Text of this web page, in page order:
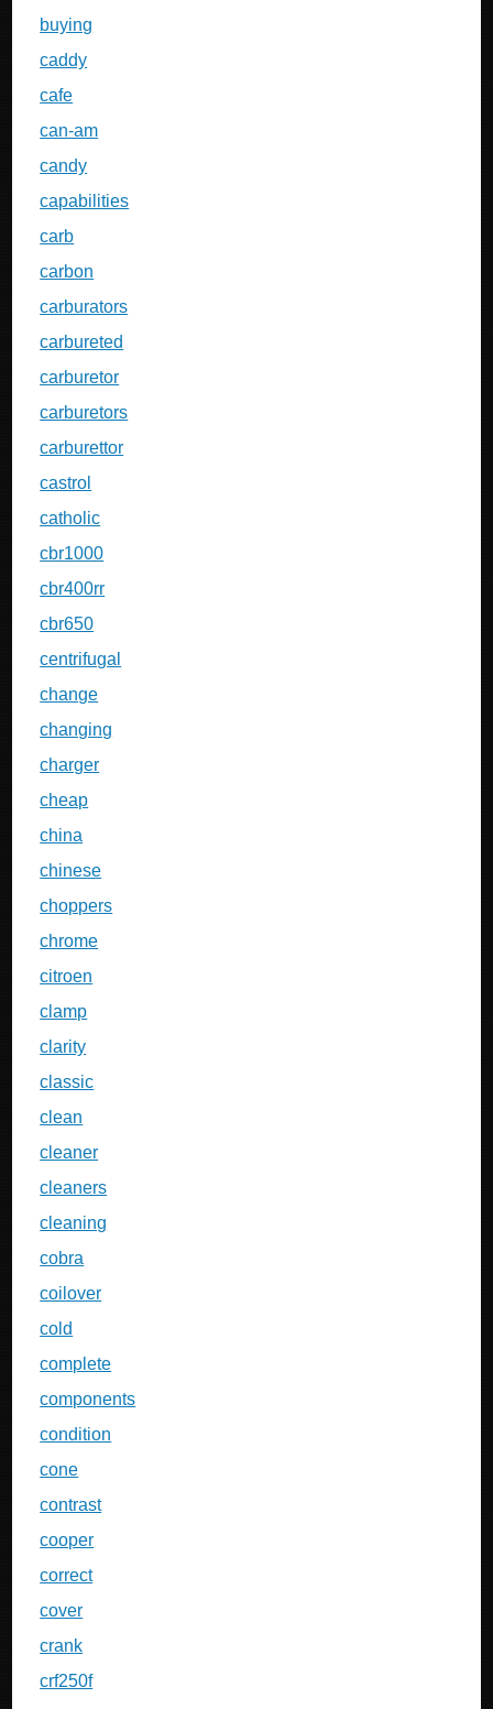
buying
caddy
cafe
can-am
candy
capabilities
carb
carbon
carburators
carbureted
carburetor
carburetors
carburettor
castrol
catholic
cbr1000
cbr400rr
cbr650
centrifugal
change
changing
charger
cheap
china
chinese
choppers
chrome
citroen
clamp
clarity
classic
clean
cleaner
cleaners
cleaning
cobra
coilover
cold
complete
components
condition
cone
contrast
cooper
correct
cover
crank
crf250f